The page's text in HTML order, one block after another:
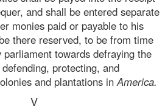
and shall be entered separate
monies paid or payable to his
there reserved, to be from time
towards defraying the
protecting, and
and plantations inAmerica.
V